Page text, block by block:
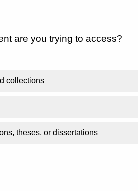
are you trying to access?
collections
theses, or dissertations